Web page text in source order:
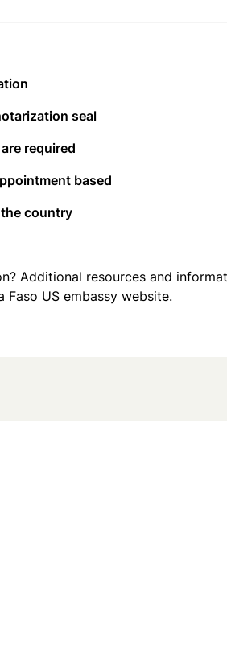
seal
required
based
country
Additional resources and
Faso US embassy website.